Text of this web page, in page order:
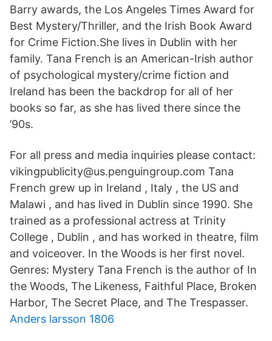
Barry awards, the Los Angeles Times Award for
Best Mystery/Thriller, and the Irish Book Award
for Crime Fiction.She lives in Dublin with her
family. Tana French is an American-Irish author
of psychological mystery/crime fiction and
Ireland has been the backdrop for all of her
books so far, as she has lived there since the
’90s.
For all press and media inquiries please contact:
vikingpublicity@us.penguingroup.com Tana
French grew up in Ireland , Italy , the US and
Malawi , and has lived in Dublin since 1990. She
trained as a professional actress at Trinity
College , Dublin , and has worked in theatre, film
and voiceover. In the Woods is her first novel.
Genres: Mystery Tana French is the author of In
the Woods, The Likeness, Faithful Place, Broken
Harbor, The Secret Place, and The Trespasser.
Anders larsson 1806